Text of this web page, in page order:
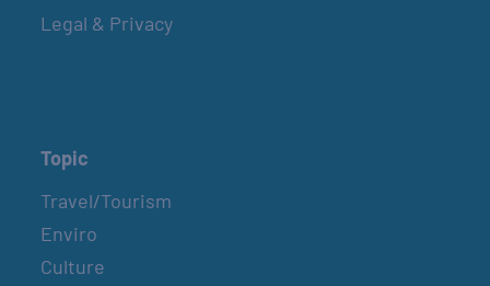
Legal & Privacy
Topic
Travel/Tourism
Enviro
Culture